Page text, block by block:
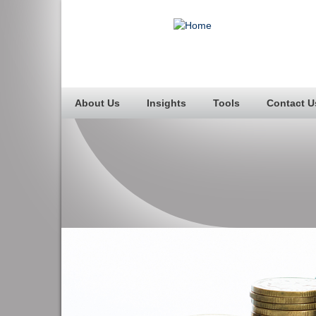
About Us Insights Tools Contact